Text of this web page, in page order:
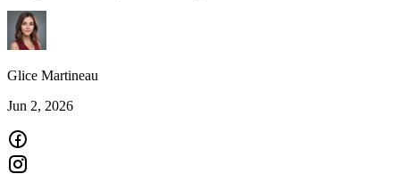
Glice Martineau
Jun 2, 2026